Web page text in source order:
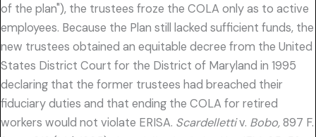
of the plan"), the trustees froze the COLA only as to active
employees. Because the Plan still lacked sufficient funds, the
new trustees obtained an equitable decree from the United
States District Court for the District of Maryland in 1995
declaring that the former trustees had breached their
fiduciary duties and that ending the COLA for retired
workers would not violate ERISA. Scardellettiv. Bobo,897 F.